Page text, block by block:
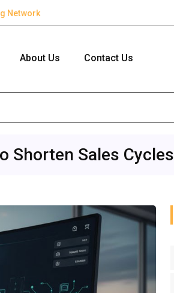
Network
About Us Contact Us
Shorten Sales Cycles